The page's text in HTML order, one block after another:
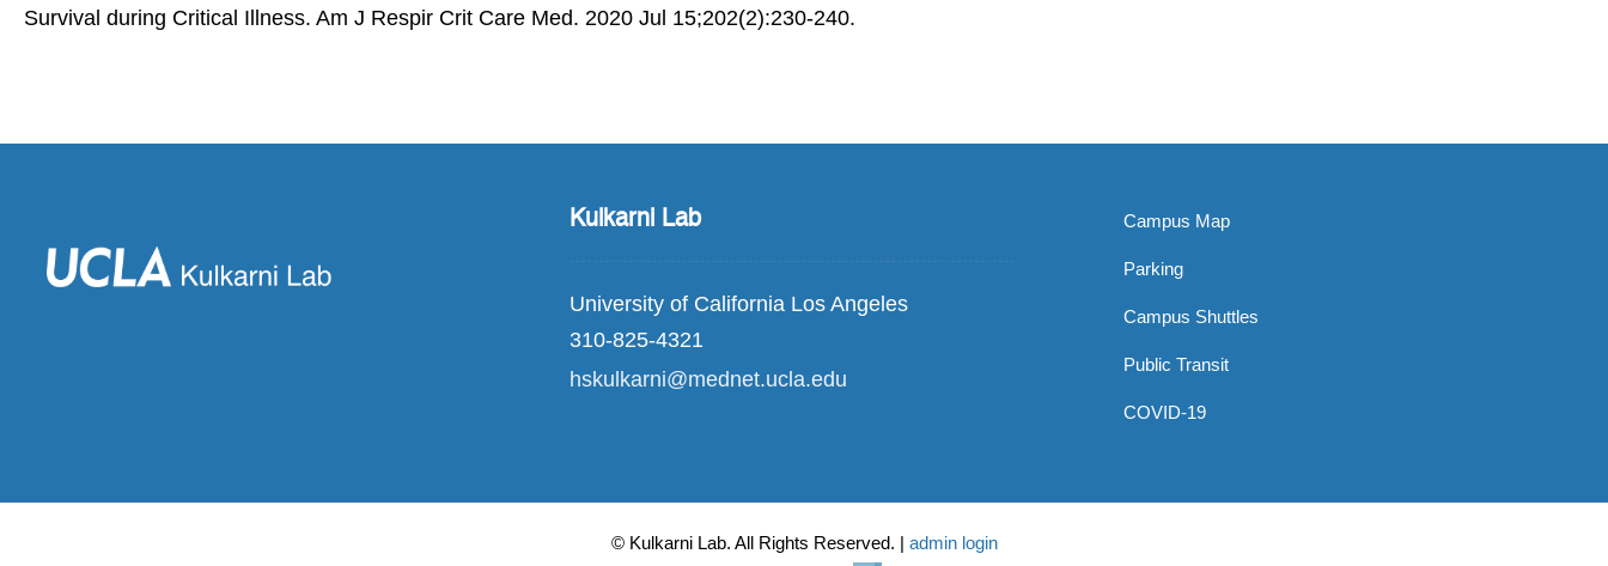
Survival during Critical Illness. Am J Respir Crit Care Med. 2020 Jul 15;202(2):230-240.
Kulkarni Lab
University of California Los Angeles
310-825-4321
hskulkarni@mednet.ucla.edu
Campus Map
Parking
Campus Shuttles
Public Transit
COVID-19
© Kulkarni Lab. All Rights Reserved. | admin login